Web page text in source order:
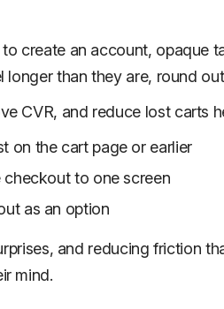
create an account, opaque
longer than they are, round
CVR, and reduce lost carts
on the cart page or earlier
checkout to one screen
as an option
and reducing friction
mind.